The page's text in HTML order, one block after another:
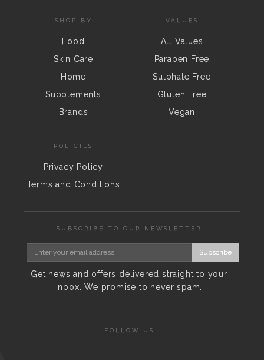
SHOP BY
Food
Skin Care
Home
Supplements
Brands
VALUES
All Values
Paraben Free
Sulphate Free
Gluten Free
Vegan
POLICIES
Privacy Policy
Terms and Conditions
SUBSCRIBE TO OUR NEWSLETTER
Subscribe
Get news and offers delivered straight to your
inbox. We promise to never spam.
FOLLOW US